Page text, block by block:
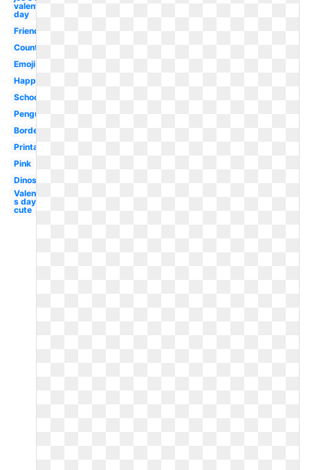
valentine's
day
Friends
Country
Emoji
Happy
School
Penguin
Border
Printable
Pink
Dinosaur
Valentine-
s day
cute